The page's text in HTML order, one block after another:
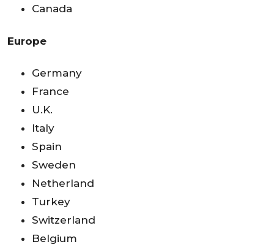
Canada
Europe
Germany
France
U.K.
Italy
Spain
Sweden
Netherland
Turkey
Switzerland
Belgium